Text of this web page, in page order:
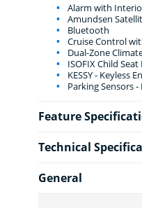
Alarm with
Amundsen
Bluetooth
Cruise Control
Dual-Zone
ISOFIX Child
KESSY - Keyless
Parking Sensors
Feature
Technical
General